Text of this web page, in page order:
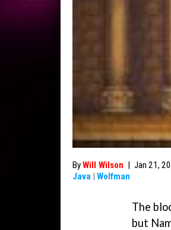
ByWill Wilson | Jan 21,
Java | Wolfman
The
but